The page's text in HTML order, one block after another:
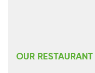
OUR RESTAURANT